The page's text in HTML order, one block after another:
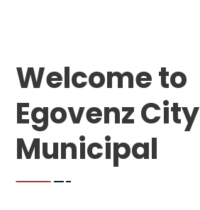
Welcome to
Egovenz City
Municipal